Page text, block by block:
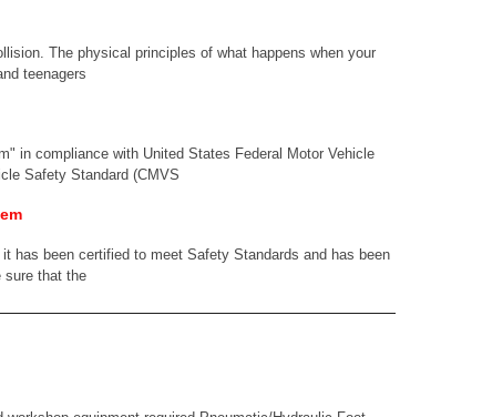
The physical principles of what happens when your
teenagers
in compliance with United States Federal Motor Vehicle
Safety Standard (CMVS
has been certified to meet Safety Standards and has been
sure that the